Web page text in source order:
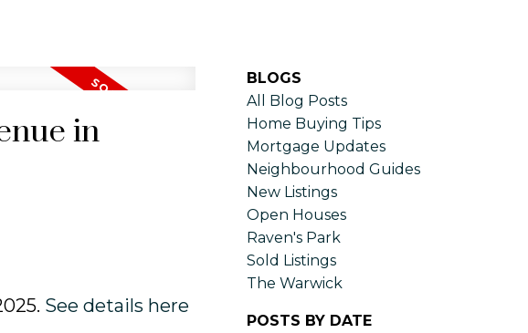
in
See details here
BLOGS
All Blog Posts
Home Buying Tips
Mortgage Updates
Neighbourhood Guides
New Listings
Open Houses
Raven's Park
Sold Listings
The Warwick
POSTS BY DATE